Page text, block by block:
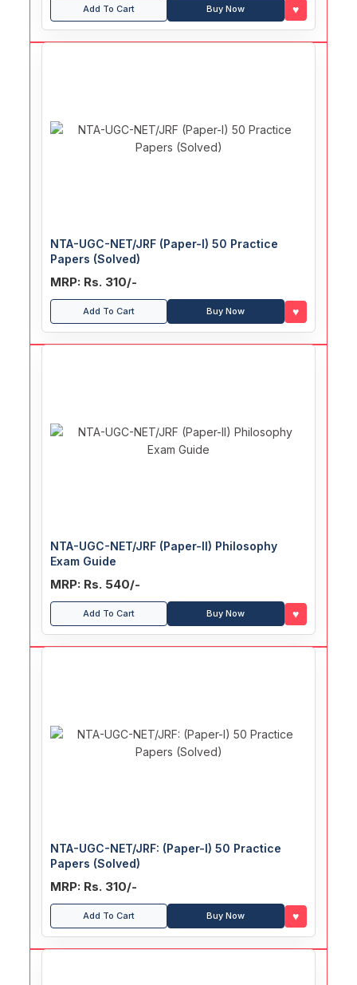
Add To Cart Buy Now ♥
NTA-UGC-NET/JRF (Paper-I) 50 Practice
Papers (Solved)
MRP: Rs. 310/-
Add To Cart Buy Now ♥
NTA-UGC-NET/JRF (Paper-II) Philosophy
Exam Guide
MRP: Rs. 540/-
Add To Cart Buy Now ♥
NTA-UGC-NET/JRF: (Paper-I) 50 Practice
Papers (Solved)
MRP: Rs. 310/-
Add To Cart Buy Now ♥